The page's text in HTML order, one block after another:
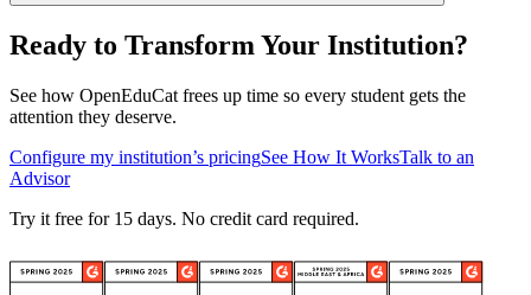
Ready to Transform Your Institution?
See how OpenEduCat frees up time so every student gets the
attention they deserve.
Configure my institution’s pricingSee How It WorksTalk to an
Advisor
Try it free for 15 days. No credit card required.